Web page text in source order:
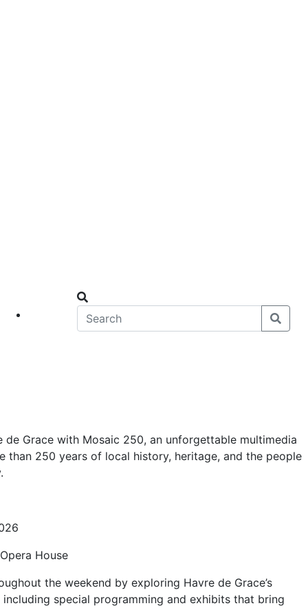
Grace with Mosaic 250, an unforgettable multimedia
than 250 years of local history, heritage, and the people
House
the weekend by exploring Havre de Grace’s
including special programming and exhibits that bring